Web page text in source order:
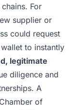
For
supplier or
could request
to instantly
legitimate
diligence and
A
of